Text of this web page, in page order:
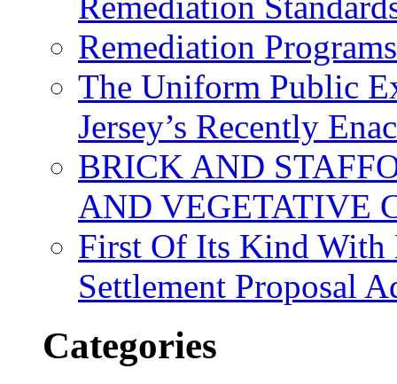
Remediation
The Uniform Public
Jersey’s Recently
BRICK AND
AND VEGETATIVE
First Of Its Kind With
Settlement Proposal
Categories